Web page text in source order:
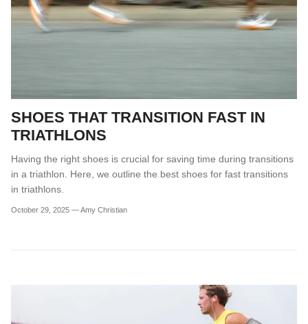
SHOES THAT TRANSITION FAST IN
TRIATHLONS
Having the right shoes is crucial for saving time during transitions
in a triathlon. Here, we outline the best shoes for fast transitions
in triathlons.
October 29, 2025 —Amy Christian